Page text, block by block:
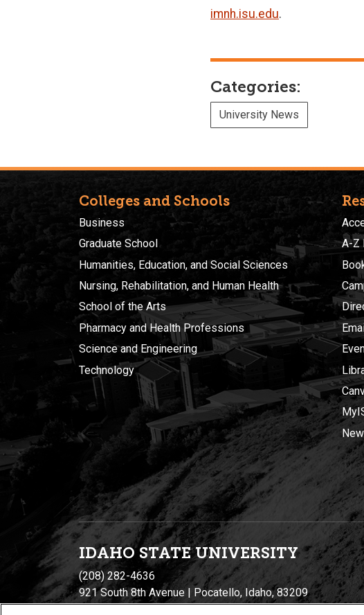
imnh.isu.edu.
Categories:
University News
Colleges and Schools
Business
Graduate School
Humanities, Education, and Social Sciences
Nursing, Rehabilitation, and Human Health
School of the Arts
Pharmacy and Health Professions
Science and Engineering
Technology
A-Z
IDAHO STATE UNIVERSITY
(208) 282-4636
921 South 8th Avenue | Pocatello, Idaho, 83209